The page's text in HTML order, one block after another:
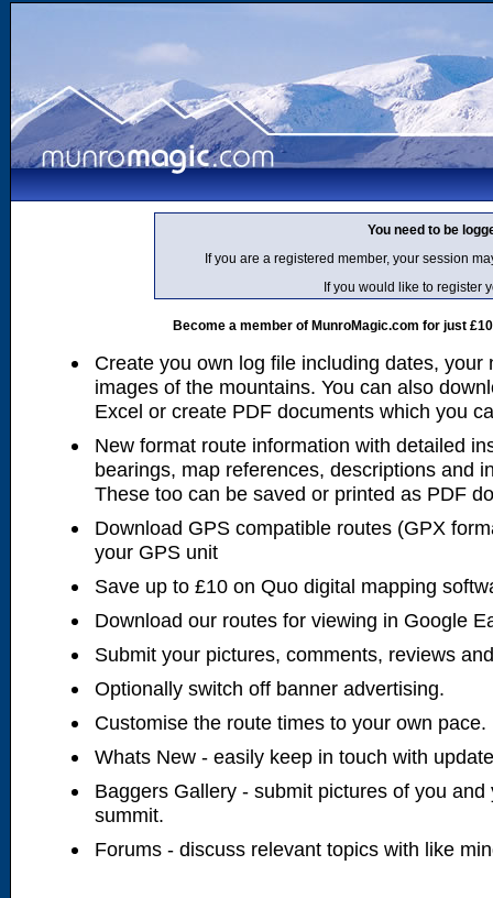
You need to be
If you are a registered member, your session
If you would like to register
Become a member of MunroMagic.com for just
Create you own log file including dates, your
images of the mountains. You can also
Excel or create PDF documents which you
New format route information with detailed
bearings, map references, descriptions and
These too can be saved or printed as PDF
Download GPS compatible routes (GPX
your GPS unit
Save up to £10 on Quo digital mapping
Download our routes for viewing in Google
Submit your pictures, comments, reviews
Optionally switch off banner advertising.
Customise the route times to your own pace.
Whats New - easily keep in touch with
Baggers Gallery - submit pictures of you
summit.
Forums - discuss relevant topics with like